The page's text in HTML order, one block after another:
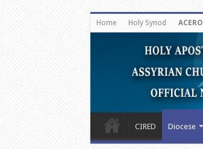
Home Holy Synod ACERO
CIRED Diocese